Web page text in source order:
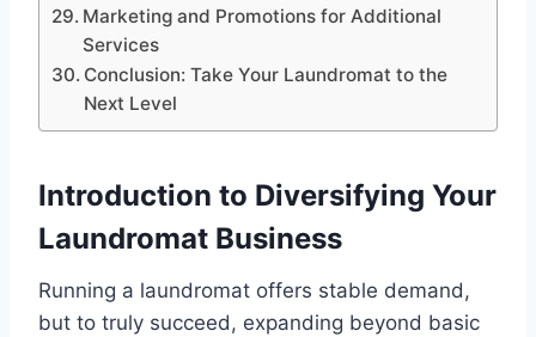
Marketing and Promotions for Additional
Services
Conclusion: Take Your Laundromat to the
Next Level
Introduction to Diversifying Your
Laundromat Business
Running a laundromat offers stable demand,
but to truly succeed, expanding beyond basic